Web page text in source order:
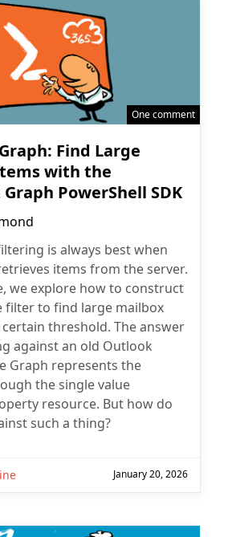
One comment
Find Large
with the
PowerShell SDK
is always best when
items from the server.
we explore how to construct
filter to find large mailbox
threshold. The answer
against an old Outlook
Graph represents the
the single value
resource. But how do
such a thing?
January 20, 2026